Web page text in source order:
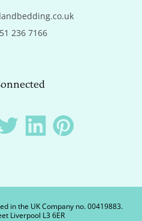
236 7166
TwitterLinkedInPinterest
in the UK Company no. 00419883.
Liverpool L3 6ER